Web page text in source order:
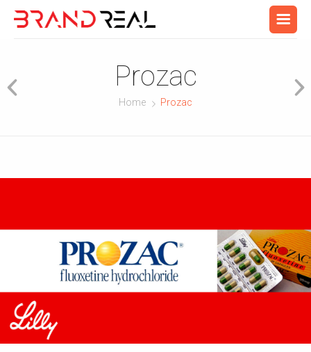
Prozac
Home Prozac